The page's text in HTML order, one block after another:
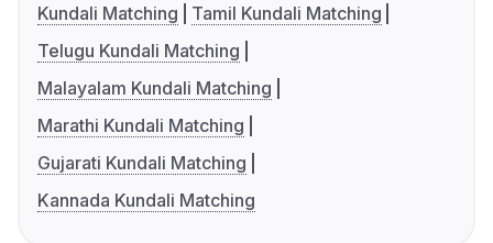
Kundali Matching
Tamil Kundali Matching
Telugu Kundali Matching
Malayalam Kundali Matching
Marathi Kundali Matching
Gujarati Kundali Matching
Kannada Kundali Matching